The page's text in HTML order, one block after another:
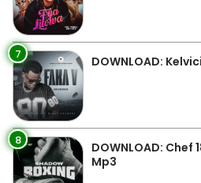
7 DOWNLOAD:
8
DOWNLOAD: Chef
Mp3